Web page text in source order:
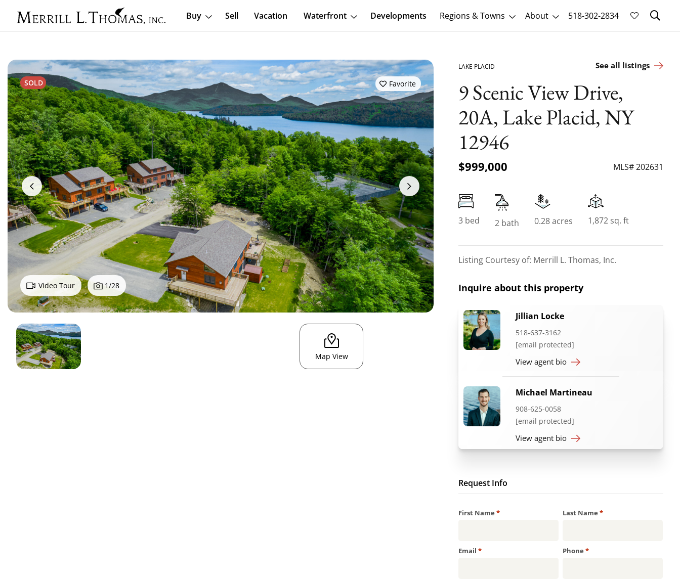
Buy Sell Vacation Waterfront Developments Regions & Towns About 518-302-2834
SOLD Favorite
Video Tour 1/28
Map View
LAKE PLACID See all listings
9 Scenic View Drive,
20A, Lake Placid, NY
12946
$999,000 MLS# 202631
3 bed 2 bath 0.28 acres 1,872 sq. ft
Listing Courtesy of: Merrill L. Thomas, Inc.
Inquire about this property
Jillian Locke
518-637-3162
[email protected]
View agent bio
Michael Martineau
908-625-0058
[email protected]
View agent bio
Request Info
First Name *Required Last Name *Required
Email *Required Phone *Required